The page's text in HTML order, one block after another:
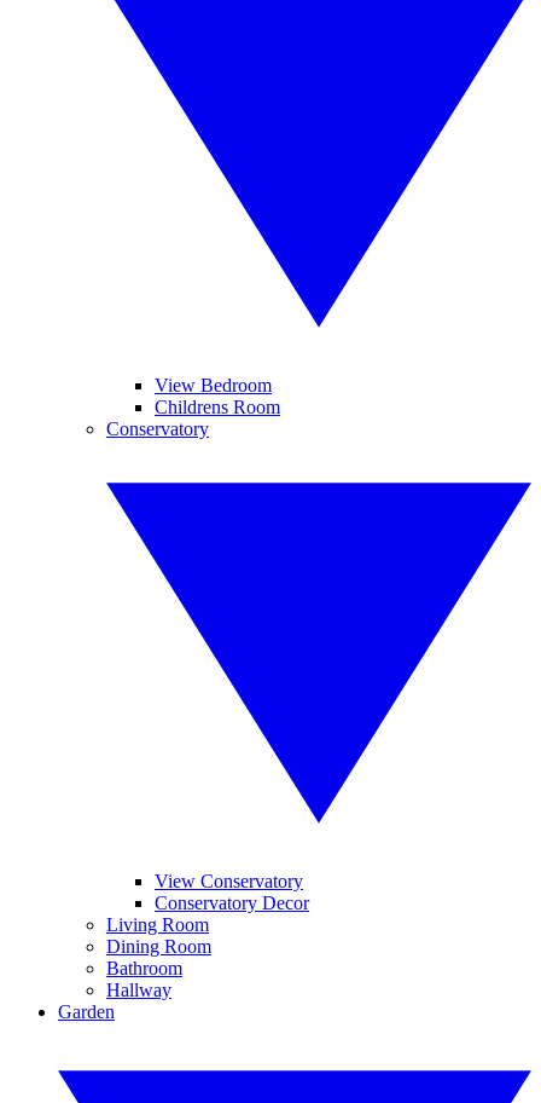
View Bedroom
Childrens Room
Conservatory
View Conservatory
Conservatory Decor
Living Room
Dining Room
Bathroom
Hallway
Garden